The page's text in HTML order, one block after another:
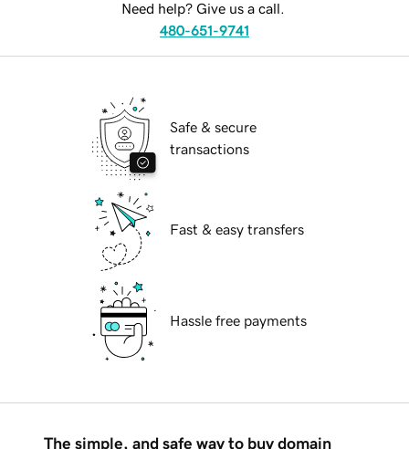
Need help? Give us a call.
480-651-9741
Safe & secure
transactions
Fast & easy transfers
Hassle free payments
The simple, and safe way to buy domain